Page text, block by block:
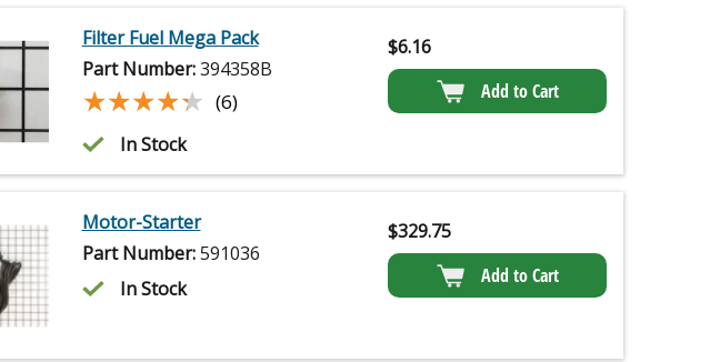
Filter Fuel Mega Pack
Part Number:394358B
★★★★★
★★★★★ (6)
In Stock
$6.16
Add to Cart
Motor-Starter
Part Number:591036
In Stock
$329.75
Add to Cart